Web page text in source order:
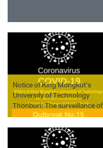
Notice of King Mongkut’s
University of Technology
Thonburi: The surveillance of
COVID-19 outbreak No. 15
on April 13, 2021